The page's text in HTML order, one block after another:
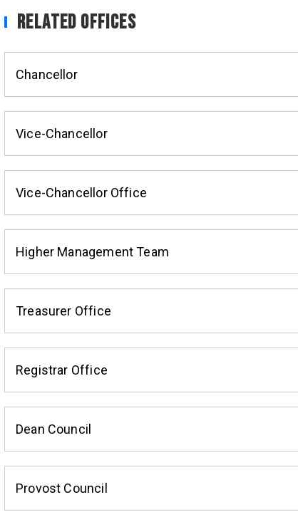
Related Offices
Chancellor
Vice-Chancellor
Vice-Chancellor Office
Higher Management Team
Treasurer Office
Registrar Office
Dean Council
Provost Council